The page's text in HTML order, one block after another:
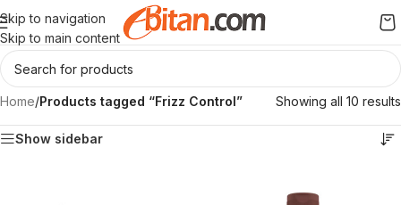
Skip to navigation
Skip to main content
Home/Products tagged “Frizz Control” Showing all 10 results
Show sidebar